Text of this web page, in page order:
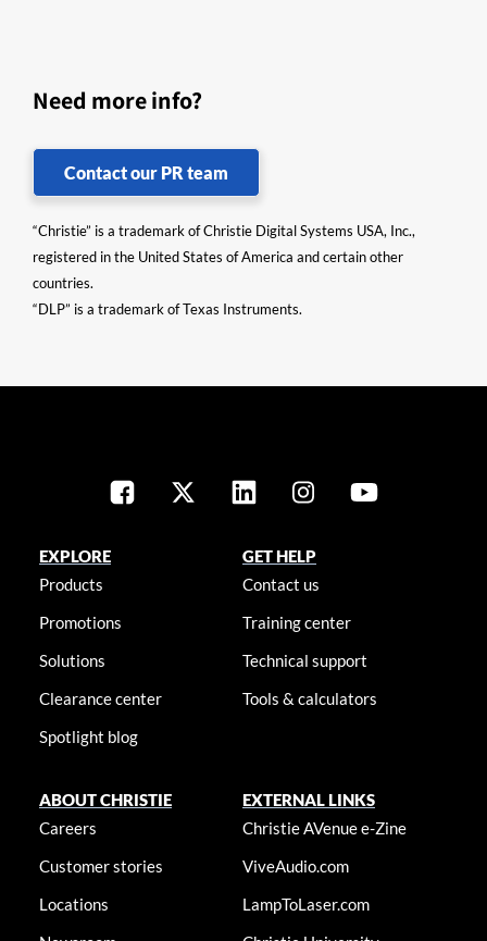
Need more info?
Contact our PR team
“Christie” is a trademark of Christie Digital Systems USA, Inc.,
registered in the United States of America and certain other
countries.
“DLP” is a trademark of Texas Instruments.
EXPLORE
Products
Promotions
Solutions
Clearance center
Spotlight blog
GET HELP
Contact us
Training center
Technical support
Tools & calculators
ABOUT CHRISTIE
Careers
Customer stories
Locations
EXTERNAL LINKS
Christie AVenue e-Zine
ViveAudio.com
LampToLaser.com